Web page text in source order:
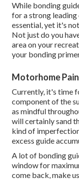
While bonding
for a strong
essential, yet it's
Not just do you
area on your
your bonding
Motorhome
Currently, it's time
component of the
as mindful
will certainly sand
kind of
excess guide
A lot of bonding
window for
come back, make